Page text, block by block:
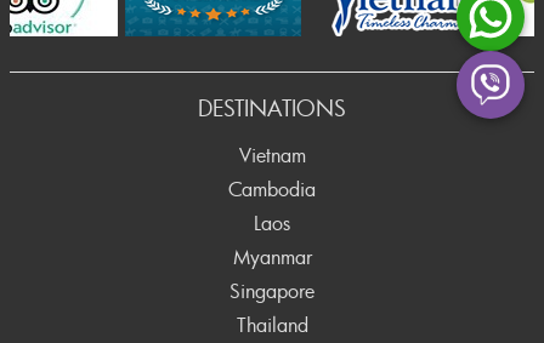
DESTINATIONS
Vietnam
Cambodia
Laos
Myanmar
Singapore
Thailand